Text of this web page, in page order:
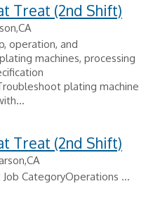
Treat (2nd Shift)
operation, and
machines, processing
plating machine
Treat (2nd Shift)
Job CategoryOperations ...